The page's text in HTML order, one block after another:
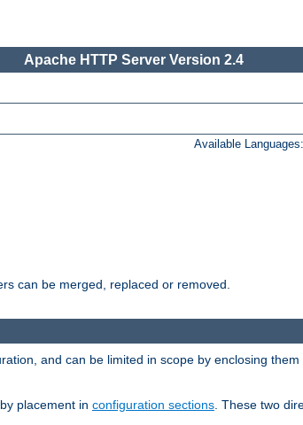
Apache HTTP Server Version 2.4
Available Languages:
can be merged, replaced or removed.
and can be limited in scope by enclosing them
placement in configuration sections . These two